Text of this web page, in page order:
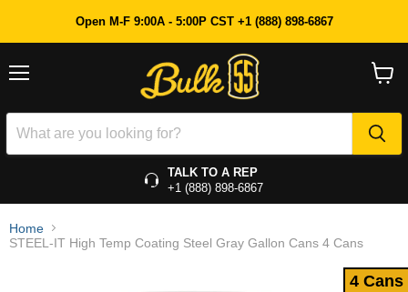
Open M-F 9:00A - 5:00P CST +1 (888) 898-6867
TALK TO A REP
+1 (888) 898-6867
Home
STEEL-IT High Temp Coating Steel Gray Gallon Cans 4 Cans
4 Cans